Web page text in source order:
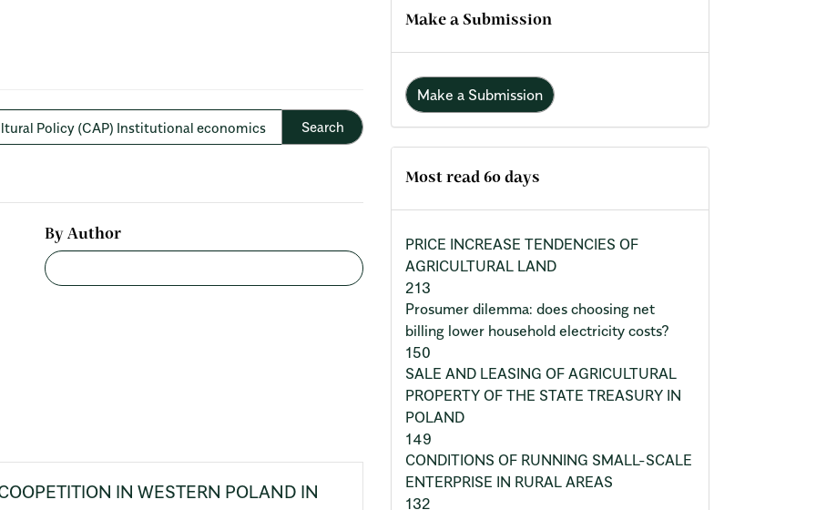
By Author
IN WESTERN POLAND IN
Make a Submission
Make a Submission
Most read 60 days
PRICE INCREASE TENDENCIES OF
AGRICULTURAL LAND
213
Prosumer dilemma: does choosing net
billing lower household electricity costs?
150
SALE AND LEASING OF AGRICULTURAL
PROPERTY OF THE STATE TREASURY IN
POLAND
149
CONDITIONS OF RUNNING SMALL-SCALE
ENTERPRISE IN RURAL AREAS
132